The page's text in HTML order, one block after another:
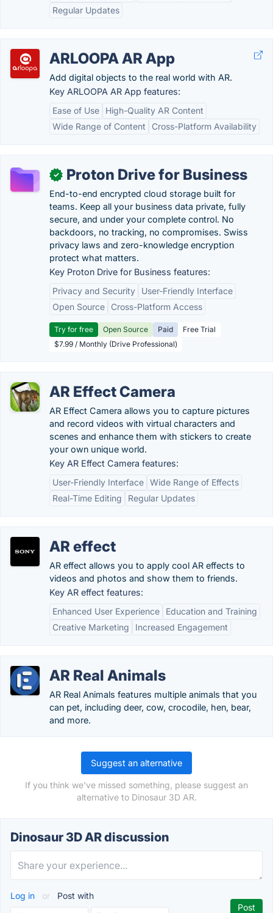
Regular Updates
ARLOOPA AR App
Add digital objects to the real world with AR.
Key ARLOOPA AR App features:
Ease of Use
High-Quality AR Content
Wide Range of Content
Cross-Platform Availability
✓ Proton Drive for Business
End-to-end encrypted cloud storage built for
teams. Keep all your business data private, fully
secure, and under your complete control. No
backdoors, no tracking, no compromises. Swiss
privacy laws and zero-knowledge encryption
protect what matters.
Key Proton Drive for Business features:
Privacy and Security
User-Friendly Interface
Open Source
Cross-Platform Access
Try for free Open Source Paid
Free Trial
$7.99 / Monthly (Drive Professional)
AR Effect Camera
AR Effect Camera allows you to capture pictures
and record videos with virtual characters and
scenes and enhance them with stickers to create
your own unique world.
Key AR Effect Camera features:
User-Friendly Interface Wide Range of Effects
Real-Time Editing
Regular Updates
AR effect
AR effect allows you to apply cool AR effects to
videos and photos and show them to friends.
Key AR effect features:
Enhanced User Experience
Education and Training
Creative Marketing
Increased Engagement
AR Real Animals
AR Real Animals features multiple animals that you
can pet, including deer, cow, crocodile, hen, bear,
and more.
Suggest an alternative
If you think we've missed something, please suggest an
alternative to Dinosaur 3D AR.
Dinosaur 3D AR discussion
Log in or Post with